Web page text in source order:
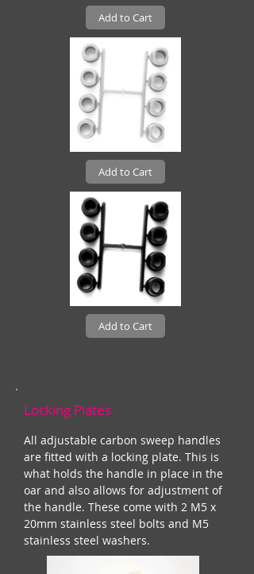
Add to Cart
Add to Cart
Add to Cart
Locking Plates
All adjustable carbon sweep handles
are fitted with a locking plate. This is
what holds the handle in place in the
oar and also allows for adjustment of
the handle. These come with 2 M5 x
20mm stainless steel bolts and M5
stainless steel washers.